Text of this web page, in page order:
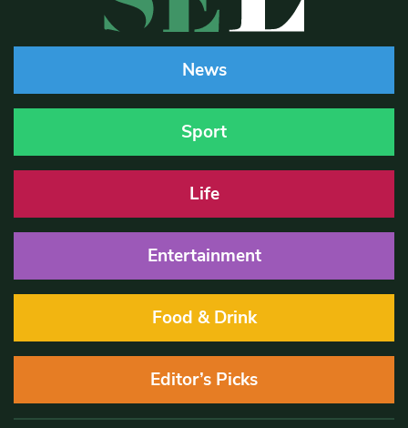
News
Sport
Life
Entertainment
Food & Drink
Editor’s Picks